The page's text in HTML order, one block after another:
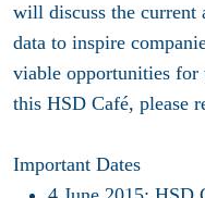
will discuss the current
data to inspire
viable opportunities for
this HSD Café, please
Important Dates